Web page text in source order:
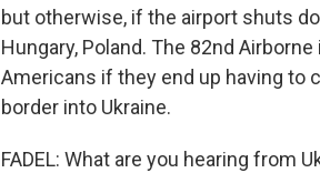
but otherwise, if the airport shuts
Hungary, Poland. The 82nd
Americans if they end up having to
border into Ukraine.
FADEL: What are you hearing from